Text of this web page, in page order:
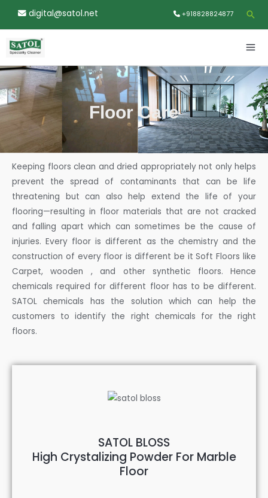
content
digital@satol.net +918828824877
Floor Care
Keeping floors clean and dried appropriately not only helps
prevent the spread of contaminants that can be life
threatening but can also help extend the life of your
flooring—resulting in floor materials that are not cracked
and falling apart which can sometimes be the cause of
injuries. Every floor is different as the chemistry and the
construction of every floor is different be it Soft Floors like
Carpet, wooden , and other synthetic floors. Hence
chemicals required for different floor has to be different.
SATOL chemicals has the solution which can help the
customers to identify the right chemicals for the right
floors.
SATOL BLOSS
High Crystalizing Powder For Marble
Floor